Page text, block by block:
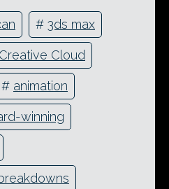
# 3ds max
Cloud
# animation
winning